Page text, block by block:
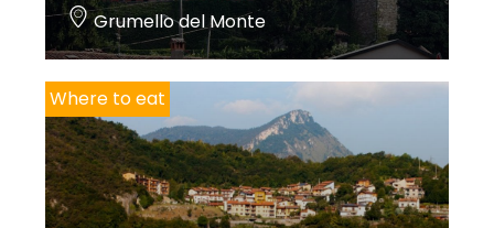
Grumello del Monte
Where to eat